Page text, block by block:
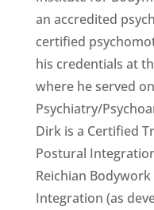
an accredited
certified
his credentials at
where he served
Psychiatry/
Dirk is a Certified
Postural
Reichian
Integration (as